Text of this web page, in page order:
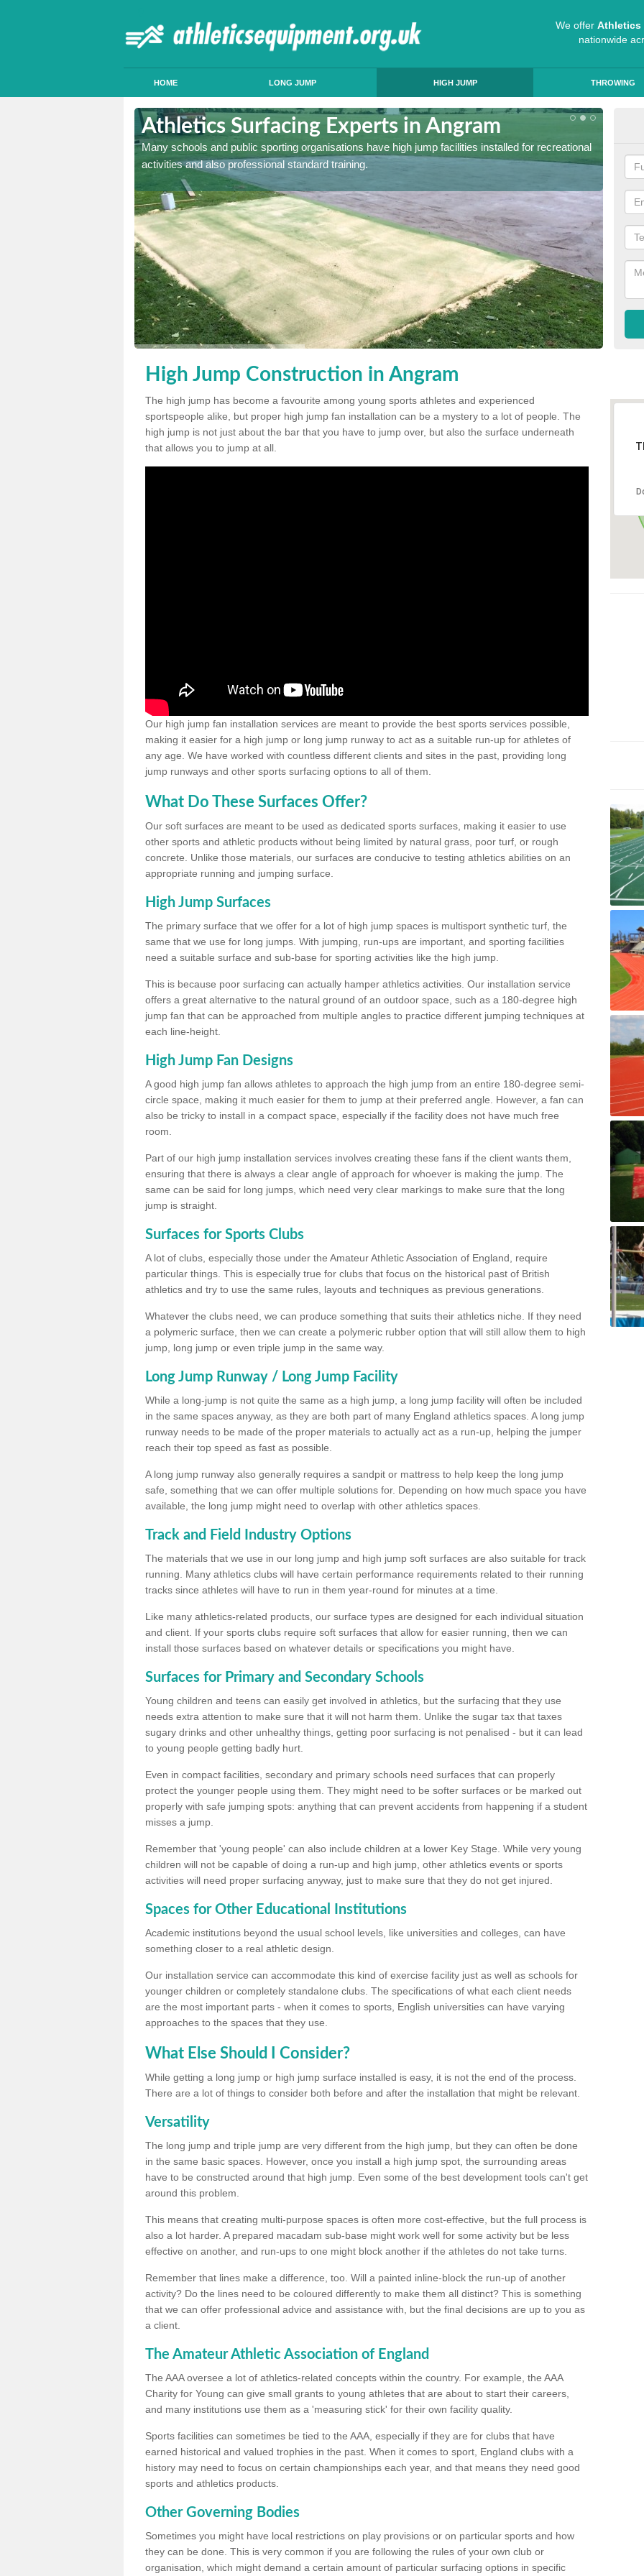
We offer Athletics
nationwide
HOME LONG JUMP HIGH JUMP THROWING
Athletics Surfacing Experts in Angram
Many schools and public sporting organisations have high jump facilities installed for recreational
activities and also professional standard training.
High Jump Construction in Angram
The high jump has become a favourite among young sports athletes and experienced
sportspeople alike, but proper high jump fan installation can be a mystery to a lot of people. The
high jump is not just about the bar that you have to jump over, but also the surface underneath
that allows you to jump at all.
Our high jump fan installation services are meant to provide the best sports services possible,
making it easier for a high jump or long jump runway to act as a suitable run-up for athletes of
any age. We have worked with countless different clients and sites in the past, providing long
jump runways and other sports surfacing options to all of them.
What Do These Surfaces Offer?
Our soft surfaces are meant to be used as dedicated sports surfaces, making it easier to use
other sports and athletic products without being limited by natural grass, poor turf, or rough
concrete. Unlike those materials, our surfaces are conducive to testing athletics abilities on an
appropriate running and jumping surface.
High Jump Surfaces
The primary surface that we offer for a lot of high jump spaces is multisport synthetic turf, the
same that we use for long jumps. With jumping, run-ups are important, and sporting facilities
need a suitable surface and sub-base for sporting activities like the high jump.
This is because poor surfacing can actually hamper athletics activities. Our installation service
offers a great alternative to the natural ground of an outdoor space, such as a 180-degree high
jump fan that can be approached from multiple angles to practice different jumping techniques at
each line-height.
High Jump Fan Designs
A good high jump fan allows athletes to approach the high jump from an entire 180-degree semi-
circle space, making it much easier for them to jump at their preferred angle. However, a fan can
also be tricky to install in a compact space, especially if the facility does not have much free
room.
Part of our high jump installation services involves creating these fans if the client wants them,
ensuring that there is always a clear angle of approach for whoever is making the jump. The
same can be said for long jumps, which need very clear markings to make sure that the long
jump is straight.
Surfaces for Sports Clubs
A lot of clubs, especially those under the Amateur Athletic Association of England, require
particular things. This is especially true for clubs that focus on the historical past of British
athletics and try to use the same rules, layouts and techniques as previous generations.
Whatever the clubs need, we can produce something that suits their athletics niche. If they need
a polymeric surface, then we can create a polymeric rubber option that will still allow them to high
jump, long jump or even triple jump in the same way.
Long Jump Runway / Long Jump Facility
While a long-jump is not quite the same as a high jump, a long jump facility will often be included
in the same spaces anyway, as they are both part of many England athletics spaces. A long jump
runway needs to be made of the proper materials to actually act as a run-up, helping the jumper
reach their top speed as fast as possible.
A long jump runway also generally requires a sandpit or mattress to help keep the long jump
safe, something that we can offer multiple solutions for. Depending on how much space you have
available, the long jump might need to overlap with other athletics spaces.
Track and Field Industry Options
The materials that we use in our long jump and high jump soft surfaces are also suitable for track
running. Many athletics clubs will have certain performance requirements related to their running
tracks since athletes will have to run in them year-round for minutes at a time.
Like many athletics-related products, our surface types are designed for each individual situation
and client. If your sports clubs require soft surfaces that allow for easier running, then we can
install those surfaces based on whatever details or specifications you might have.
Surfaces for Primary and Secondary Schools
Young children and teens can easily get involved in athletics, but the surfacing that they use
needs extra attention to make sure that it will not harm them. Unlike the sugar tax that taxes
sugary drinks and other unhealthy things, getting poor surfacing is not penalised - but it can lead
to young people getting badly hurt.
Even in compact facilities, secondary and primary schools need surfaces that can properly
protect the younger people using them. They might need to be softer surfaces or be marked out
properly with safe jumping spots: anything that can prevent accidents from happening if a student
misses a jump.
Remember that 'young people' can also include children at a lower Key Stage. While very young
children will not be capable of doing a run-up and high jump, other athletics events or sports
activities will need proper surfacing anyway, just to make sure that they do not get injured.
Spaces for Other Educational Institutions
Academic institutions beyond the usual school levels, like universities and colleges, can have
something closer to a real athletic design.
Our installation service can accommodate this kind of exercise facility just as well as schools for
younger children or completely standalone clubs. The specifications of what each client needs
are the most important parts - when it comes to sports, English universities can have varying
approaches to the spaces that they use.
What Else Should I Consider?
While getting a long jump or high jump surface installed is easy, it is not the end of the process.
There are a lot of things to consider both before and after the installation that might be relevant.
Versatility
The long jump and triple jump are very different from the high jump, but they can often be done
in the same basic spaces. However, once you install a high jump spot, the surrounding areas
have to be constructed around that high jump. Even some of the best development tools can't get
around this problem.
This means that creating multi-purpose spaces is often more cost-effective, but the full process is
also a lot harder. A prepared macadam sub-base might work well for some activity but be less
effective on another, and run-ups to one might block another if the athletes do not take turns.
Remember that lines make a difference, too. Will a painted inline-block the run-up of another
activity? Do the lines need to be coloured differently to make them all distinct? This is something
that we can offer professional advice and assistance with, but the final decisions are up to you as
a client.
The Amateur Athletic Association of England
The AAA oversee a lot of athletics-related concepts within the country. For example, the AAA
Charity for Young can give small grants to young athletes that are about to start their careers,
and many institutions use them as a 'measuring stick' for their own facility quality.
Sports facilities can sometimes be tied to the AAA, especially if they are for clubs that have
earned historical and valued trophies in the past. When it comes to sport, England clubs with a
history may need to focus on certain championships each year, and that means they need good
sports and athletics products.
Other Governing Bodies
Sometimes you might have local restrictions on play provisions or on particular sports and how
they can be done. This is very common if you are following the rules of your own club or
organisation, which might demand a certain amount of particular surfacing options in specific